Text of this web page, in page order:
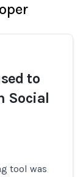
to
Social
tool was